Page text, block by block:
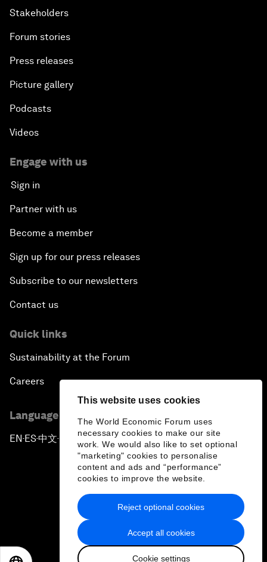
This website uses cookies
The World Economic Forum uses
necessary cookies to make our site
work. We would also like to set optional
"marketing" cookies to personalise
content and ads and “performance”
cookies to improve the website.
Accept all cookies
Cookie settings
Reject optional cookies
Stakeholders
Forum stories
Press releases
Picture gallery
Podcasts
Videos
Engage with us
Sign in
Partner with us
Become a member
Sign up for our press releases
Subscribe to our newsletters
Contact us
Quick links
Sustainability at the Forum
Careers
Language editions
EN ▪ES▪中文▪ 日本語
Privacy Policy & Terms of Service
Sitemap